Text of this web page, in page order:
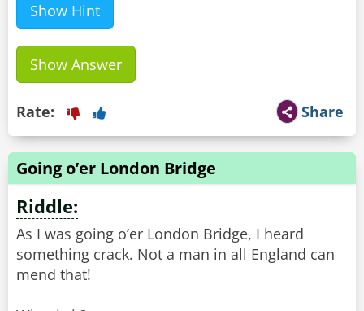
Show Hint
Show Answer
Share
Rate:
Going o’er London Bridge
Riddle:
As I was going o’er London Bridge, I heard
something crack. Not a man in all England can
mend that!